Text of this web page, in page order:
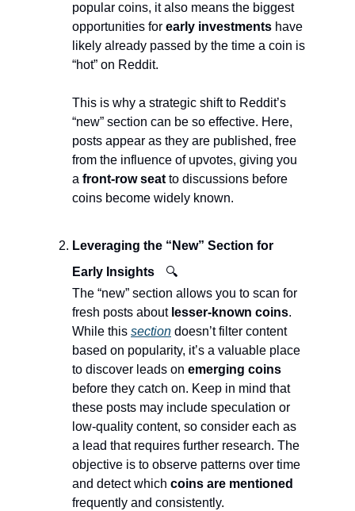
popular coins, it also means the biggest
opportunities for early investments have
likely already passed by the time a coin is
“hot” on Reddit.
This is why a strategic shift to Reddit’s
“new” section can be so effective. Here,
posts appear as they are published, free
from the influence of upvotes, giving you
a front-row seat to discussions before
coins become widely known.
Leveraging the “New” Section for
Early Insights
🔍
The “new” section allows you to scan for
fresh posts about lesser-known coins.
While this section doesn’t filter content
based on popularity, it’s a valuable place
to discover leads on emerging coins
before they catch on. Keep in mind that
these posts may include speculation or
low-quality content, so consider each as
a lead that requires further research. The
objective is to observe patterns over time
and detect which coins are mentioned
frequently and consistently.